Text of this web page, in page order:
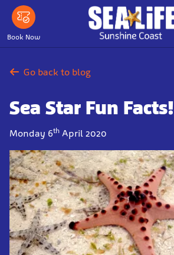
Skip
main
content
Book Now
Go back to blog
Sea Star Fun Facts!
Monday 6th April 2020